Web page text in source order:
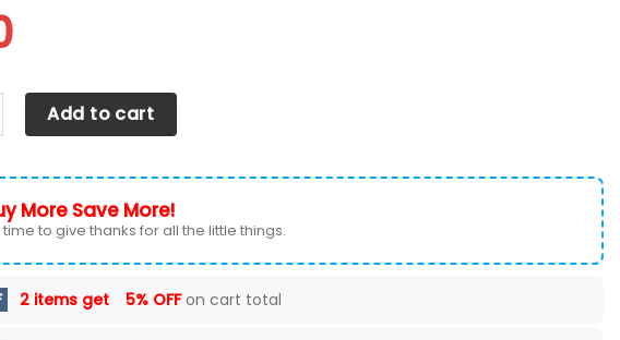
Chiefs TN Shoes 2026 Versions Custom Your Name 631 quantity
Add to cart
More Save More!
time to give thanks for all the little things.
2 items get 5% OFFon cart total